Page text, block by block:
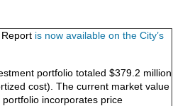
is now available on the City’s
portfolio totaled $379.2 million
cost). The current market value
portfolio incorporates price